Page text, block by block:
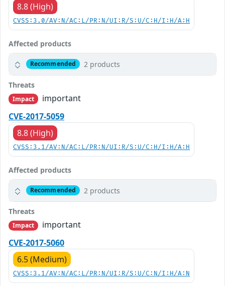
8.8 (High)
CVSS:3.0/AV:N/AC:L/PR:N/UI:R/S:U/C:H/I:H/A:H
Affected products
Recommended 2 products
Threats
Impact
important
CVE-2017-5059
8.8 (High)
CVSS:3.1/AV:N/AC:L/PR:N/UI:R/S:U/C:H/I:H/A:H
Affected products
Recommended 2 products
Threats
Impact
important
CVE-2017-5060
6.5 (Medium)
CVSS:3.1/AV:N/AC:L/PR:N/UI:R/S:U/C:N/I:H/A:N